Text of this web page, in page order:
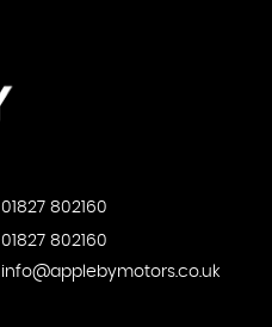
01827 802160
01827 802160
info@applebymotors.co.uk